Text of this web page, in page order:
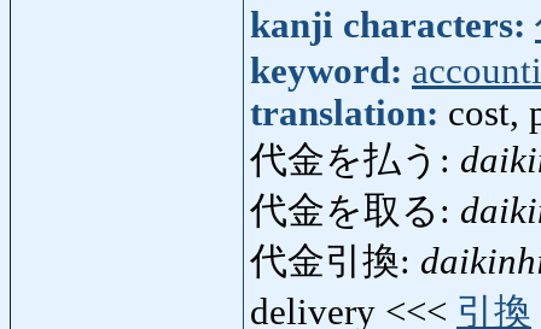
kanji characters:
keyword:
translation: cost,
代金を払う:
代金を取る:
代金引換:
delivery <<< 引換